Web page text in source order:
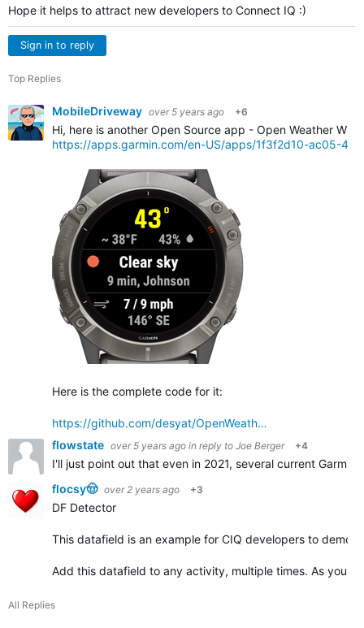
Hope it helps to attract new developers to Connect IQ :)
Sign in to reply
Top Replies
MobileDriveway over 5 years ago +6
Hi, here is another Open Source app - Open Weather
https://apps.garmin.com/en-US/apps/1f3f2d10-ac05-
Here is the complete code for it:
https://github.com/desyat/OpenWeath…
flowstate over 5 years ago in reply to Joe Berger +4
I'll just point out that even in 2021, several current
flocsy🤠 over 2 years ago +3
DF Detector
This datafield is an example for CIQ developers to
Add this datafield to any activity, multiple times. As you
All Replies